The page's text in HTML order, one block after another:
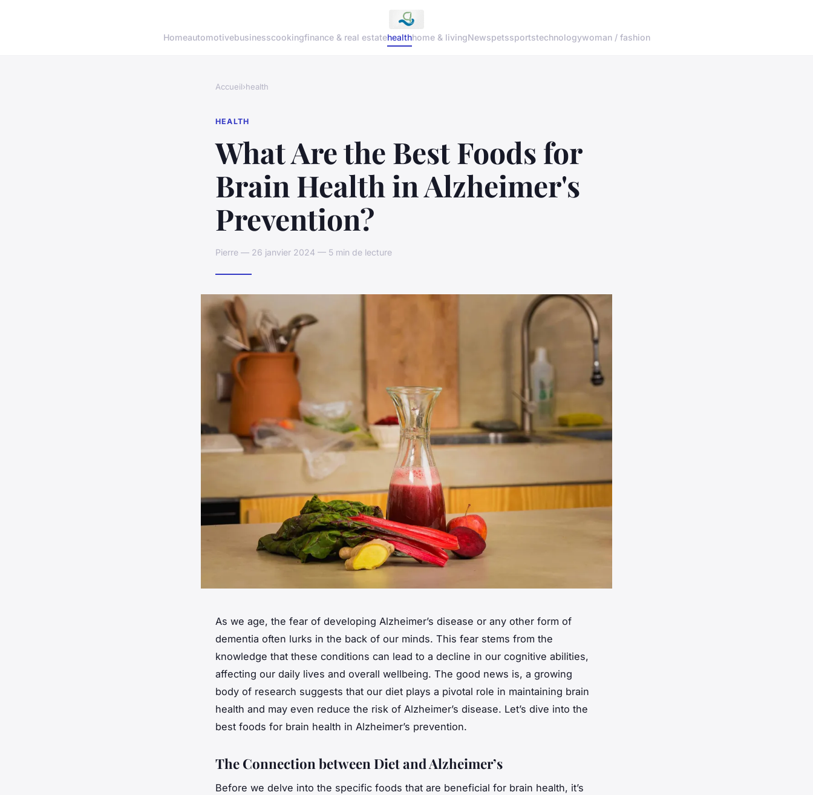
Homeautomotivebusinesscookingfinance & real estatehealthhome & livingNewspetssportstechnologywoman / fashion
Accueil›health
HEALTH
What Are the Best Foods for
Brain Health in Alzheimer's
Prevention?
Pierre — 26 janvier 2024 — 5 min de lecture
As we age, the fear of developing Alzheimer’s disease or any other form of
dementia often lurks in the back of our minds. This fear stems from the
knowledge that these conditions can lead to a decline in our cognitive abilities,
affecting our daily lives and overall wellbeing. The good news is, a growing
body of research suggests that our diet plays a pivotal role in maintaining brain
health and may even reduce the risk of Alzheimer’s disease. Let’s dive into the
best foods for brain health in Alzheimer’s prevention.
The Connection between Diet and Alzheimer’s
Before we delve into the specific foods that are beneficial for brain health, it’s